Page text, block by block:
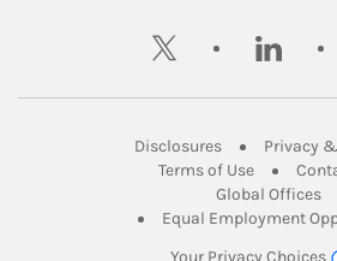
twitter linkedin
DisclosuresLink Opens in
Privacy
Terms of UseLink Opens
Global Offices
Equal Employment
Your Privacy Choices